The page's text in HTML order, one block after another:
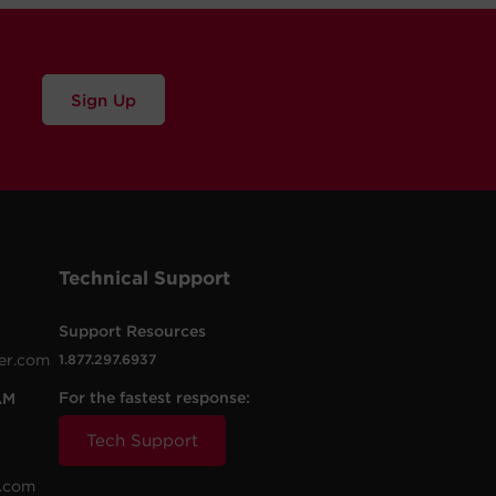
Sign Up
Technical Support
Support Resources
1.877.297.6937
For the fastest response:
Tech Support